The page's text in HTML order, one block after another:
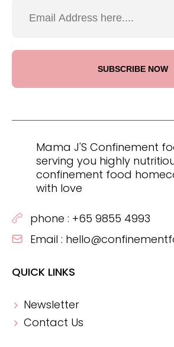
Mama J'S Confinement
serving you highly
confinement food
with love
phone : +65 9855 4993
Email :
QUICK LINKS
Newsletter
Contact Us